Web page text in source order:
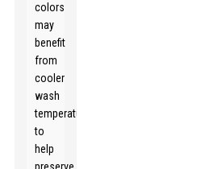
colors
may
benefit
from
cooler
wash
temperatures
to
help